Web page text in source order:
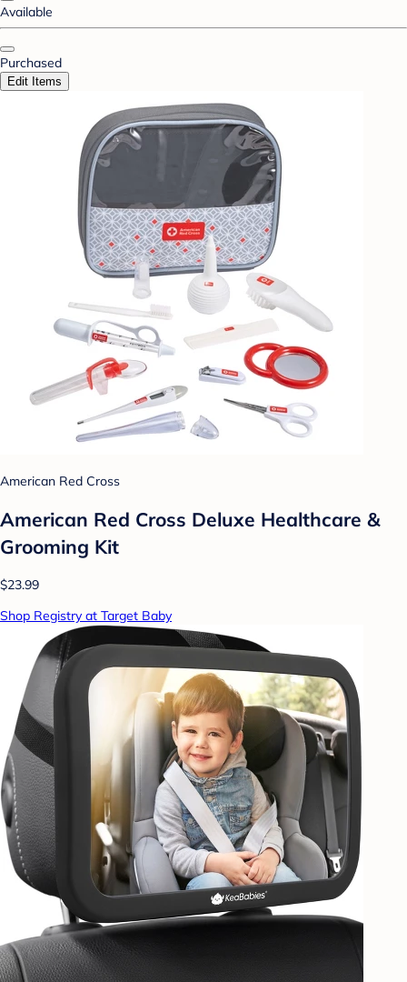
Available
Purchased
Edit Items
American Red Cross
American Red Cross Deluxe Healthcare &
Grooming Kit
$23.99
Shop Registry at Target Baby